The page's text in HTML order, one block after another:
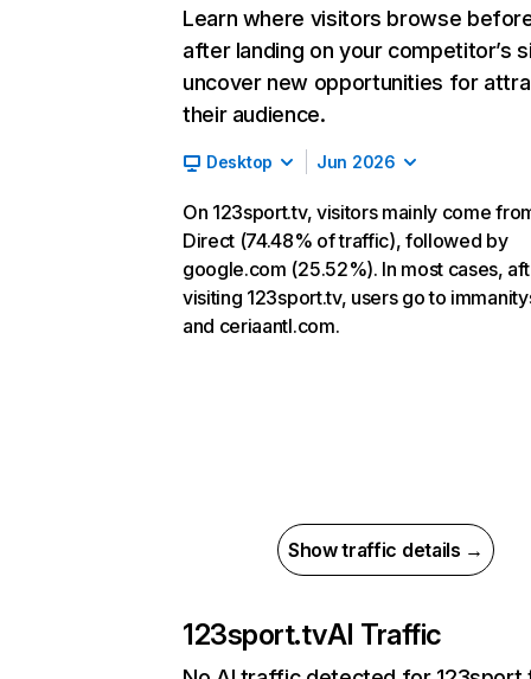
Learn where visitors browse
after landing on your competitor’s
uncover new opportunities for
their audience.
Desktop Jun 2026
On 123sport.tv, visitors mainly come
Direct (74.48% of traffic), followed by
google.com (25.52%). In most cases,
visiting 123sport.tv, users go to
and ceriaantl.com.
Show traffic details →
123sport.tvAI Traffic